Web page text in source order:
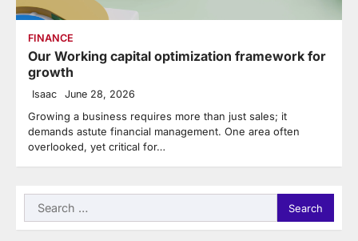
FINANCE
Our Working capital optimization framework for
growth
Isaac June 28, 2026
Growing a business requires more than just sales; it
demands astute financial management. One area often
overlooked, yet critical for…
Search
for: